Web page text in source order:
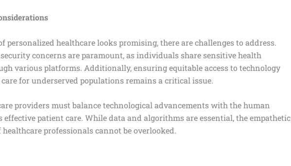
personalized healthcare looks promising, there are challenges to address.
concerns are paramount, as individuals share sensitive health
various platforms. Additionally, ensuring equitable access to technology
for underserved populations remains a critical issue.
providers must balance technological advancements with the human
effective patient care. While data and algorithms are essential, the empathetic
professionals cannot be overlooked.